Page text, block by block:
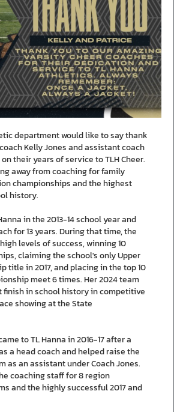
department would like to say thank
Kelly Jones and assistant coach
their years of service to TLH Cheer.
away from coaching for family
championships and the highest
history.
in the 2013-14 school year and
for 13 years. During that time, the
levels of success, winning 10
claiming the school's only Upper
title in 2017, and placing in the top 10
meet 6 times. Her 2024 team
finish in school history in competitive
showing at the State
to TL Hanna in 2016-17 after a
a head coach and helped raise the
as an assistant under Coach Jones.
coaching staff for 8 region
and the highly successful 2017 and